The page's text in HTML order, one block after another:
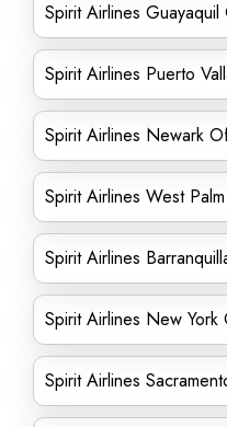
Spirit Airlines
Spirit Airlines Puerto
Spirit Airlines Newark
Spirit Airlines West
Spirit Airlines
Spirit Airlines New York
Spirit Airlines